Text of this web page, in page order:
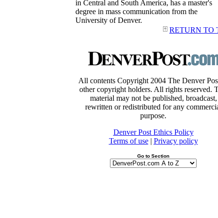
in Central and South America, has a master's
degree in mass communication from the
University of Denver.
RETURN TO
All contents Copyright 2004 The Denver
other copyright holders. All rights reserved.
material may not be published, broadcast,
rewritten or redistributed for any
purpose.
Denver Post Ethics Policy
Terms of use| Privacy policy
Go to Section